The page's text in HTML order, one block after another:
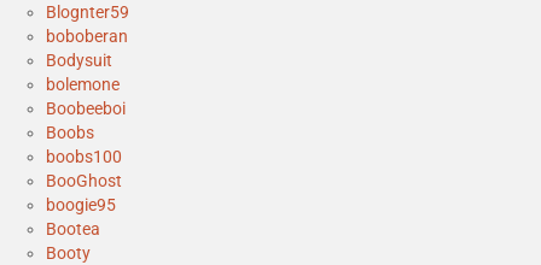
Blognter59
boboberan
Bodysuit
bolemone
Boobeeboi
Boobs
boobs100
BooGhost
boogie95
Bootea
Booty